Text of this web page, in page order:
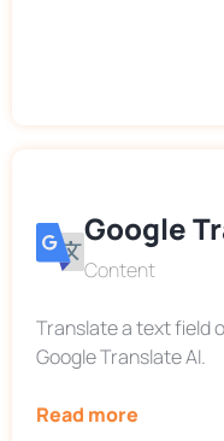
Google
Content
Translate a text field
Google Translate AI.
Read more